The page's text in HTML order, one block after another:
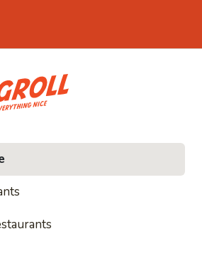
• Noodles, rice and